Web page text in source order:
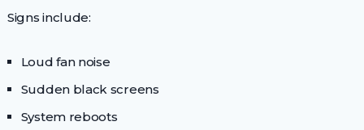
Signs include:
Loud fan noise
Sudden black screens
System reboots